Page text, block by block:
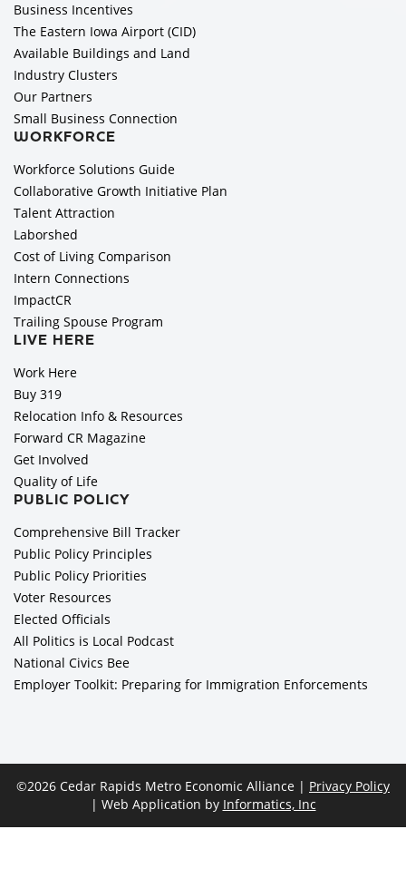
Business Incentives
The Eastern Iowa Airport (CID)
Available Buildings and Land
Industry Clusters
Our Partners
Small Business Connection
WORKFORCE
Workforce Solutions Guide
Collaborative Growth Initiative Plan
Talent Attraction
Laborshed
Cost of Living Comparison
Intern Connections
ImpactCR
Trailing Spouse Program
LIVE HERE
Work Here
Buy 319
Relocation Info & Resources
Forward CR Magazine
Get Involved
Quality of Life
PUBLIC POLICY
Comprehensive Bill Tracker
Public Policy Principles
Public Policy Priorities
Voter Resources
Elected Officials
All Politics is Local Podcast
National Civics Bee
Employer Toolkit: Preparing for Immigration Enforcements
©2026 Cedar Rapids Metro Economic Alliance | Privacy Policy
| Web Application by Informatics, Inc